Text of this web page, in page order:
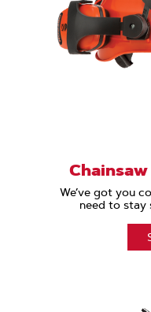
We’ve got you
need to stay